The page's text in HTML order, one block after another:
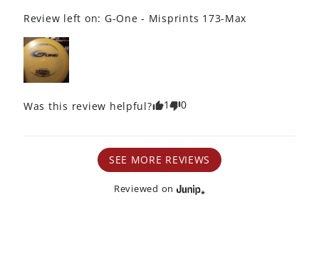
Review left on: G-One - Misprints 173-Max
Was this review helpful? 1 0
SEE MORE REVIEWS
Reviewed on